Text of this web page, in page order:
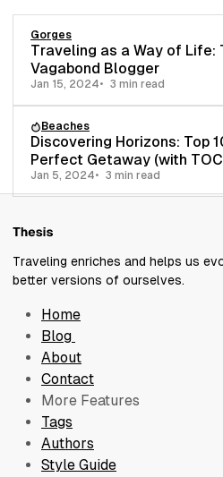
Gorges
Traveling as a Way of Life:
Vagabond Blogger
Jan 15, 2024 3 min read
Beaches
Discovering Horizons: Top
Perfect Getaway (with
Jan 5, 2024 3 min read
Traveling enriches and helps us
better versions of ourselves.
Home
Blog
About
Contact
More Features
Tags
Authors
Style Guide